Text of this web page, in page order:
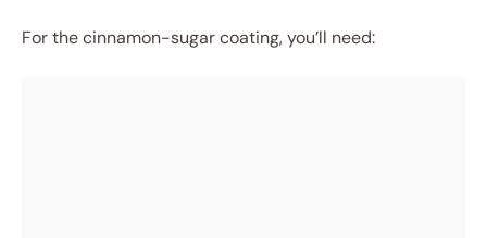
For the cinnamon-sugar coating, you’ll need: